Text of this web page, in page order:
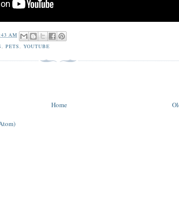
AM
, PETS, YOUTUBE
Home